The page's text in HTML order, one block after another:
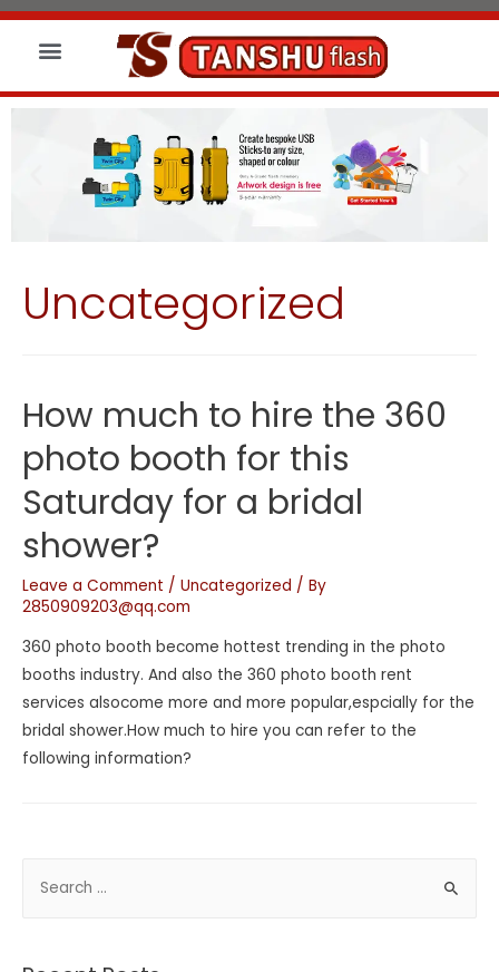
Uncategorized
How much to hire the 360
photo booth for this
Saturday for a bridal
shower?
Leave a Comment / Uncategorized / By
2850909203@qq.com
360 photo booth become hottest trending in the photo
booths industry. And also the 360 photo booth rent
services alsocome more and more popular,espcially for the
bridal shower.How much to hire you can refer to the
following information?